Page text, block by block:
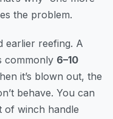
the problem.
earlier reefing. A
commonly 6–10
it’s blown out, the
behave. You can
winch handle